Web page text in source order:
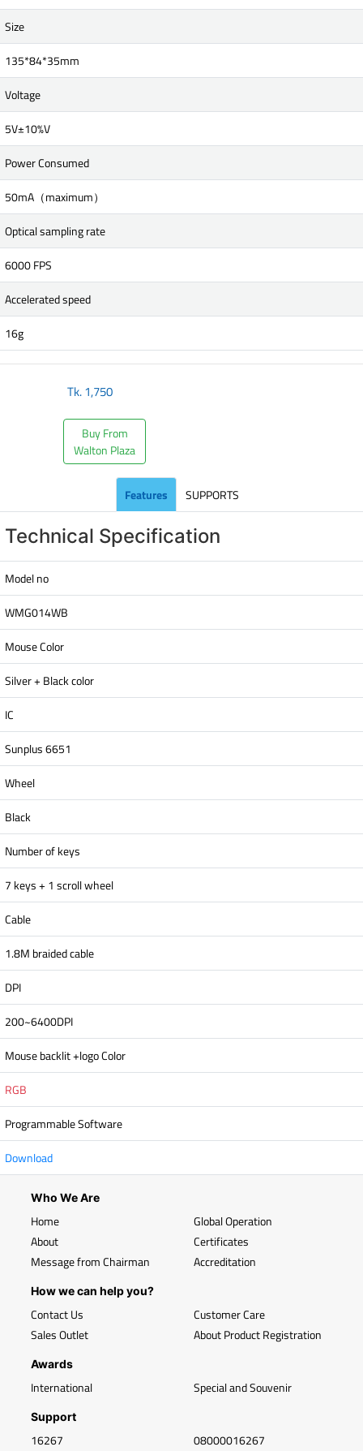
Size
135*84*35mm
Voltage
5V±10%V
Power Consumed
50mA（maximum）
Optical sampling rate
6000 FPS
Accelerated speed
16g
Tk.1,750
Buy From
Walton Plaza
Features SUPPORTS
Technical Specification
Model no
WMG014WB
Mouse Color
Silver + Black color
IC
Sunplus 6651
Wheel
Black
Number of keys
7 keys + 1 scroll wheel
Cable
1.8M braided cable
DPI
200~6400DPI
Mouse backlit +logo Color
RGB
Programmable Software
Download
Who We Are
Home
About
Message from Chairman
Global Operation
Certificates
Accreditation
How we can help you?
Contact Us
Sales Outlet
Customer Care
About Product Registration
Awards
International Special and Souvenir
Support
16267 08000016267